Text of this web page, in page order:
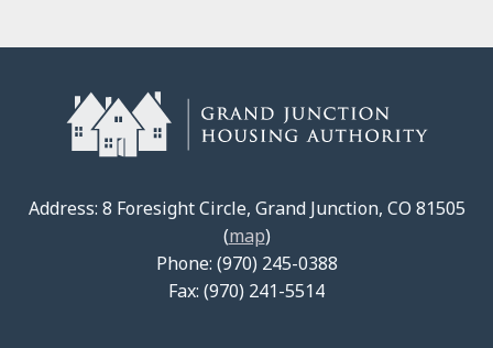
Address: 8 Foresight Circle, Grand Junction, CO 81505
(map)
Phone: (970) 245-0388
Fax: (970) 241-5514